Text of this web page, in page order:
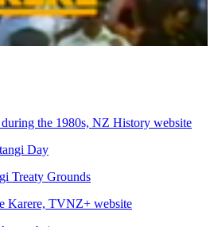
the 1980s, NZ History website
Day
Treaty Grounds
Karere, TVNZ+ website